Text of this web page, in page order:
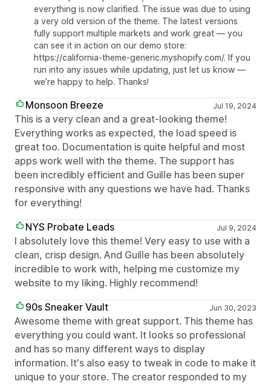
everything is now clarified. The issue was due to using
a very old version of the theme. The latest versions
fully support multiple markets and work great — you
can see it in action on our demo store:
https://california-theme-generic.myshopify.com/. If you
run into any issues while updating, just let us know —
we’re happy to help. Thanks!
Monsoon Breeze Jul 19, 2024
This is a very clean and a great-looking theme!
Everything works as expected, the load speed is
great too. Documentation is quite helpful and most
apps work well with the theme. The support has
been incredibly efficient and Guille has been super
responsive with any questions we have had. Thanks
for everything!
NYS Probate Leads
Jul 9, 2024
I absolutely love this theme! Very easy to use with a
clean, crisp design. And Guille has been absolutely
incredible to work with, helping me customize my
website to my liking. Highly recommend!
90s Sneaker Vault
Jun 30, 2023
Awesome theme with great support. This theme has
everything you could want. It looks so professional
and has so many different ways to display
information. It's also easy to tweak in code to make it
unique to your store. The creator responded to my